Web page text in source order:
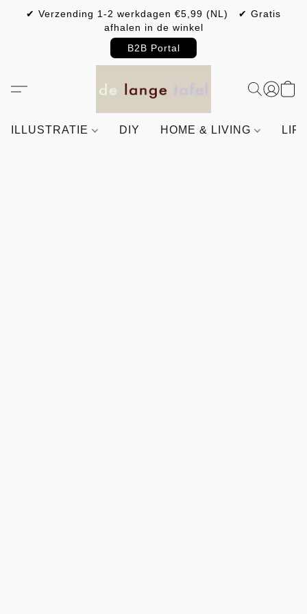
✔ Verzending 1-2 werkdagen €5,99 (NL) ✔ Gratis
afhalen in de winkel
B2B Portal
ILLUSTRATIE DIY HOME & LIVING